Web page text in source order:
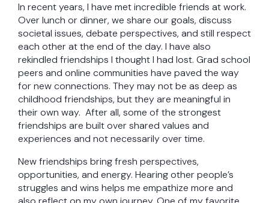
In recent years, I have met incredible friends at work.
Over lunch or dinner, we share our goals, discuss
societal issues, debate perspectives, and still respect
each other at the end of the day. I have also
rekindled friendships I thought I had lost. Grad school
peers and online communities have paved the way
for new connections. They may not be as deep as
childhood friendships, but they are meaningful in
their own way. After all, some of the strongest
friendships are built over shared values and
experiences and not necessarily over time.
New friendships bring fresh perspectives,
opportunities, and energy. Hearing other people’s
struggles and wins helps me empathize more and